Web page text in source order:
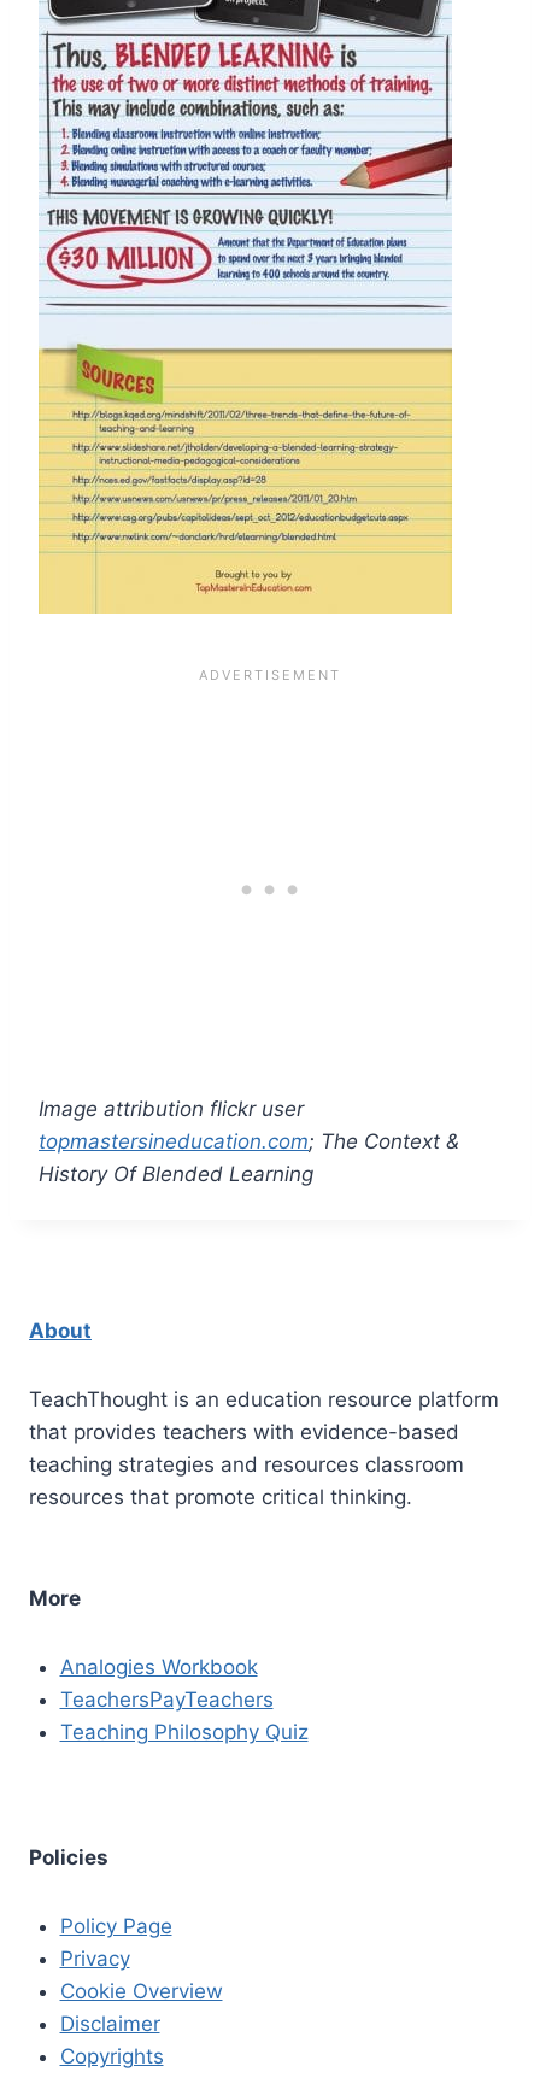
Image attribution flickr user
topmastersineducation.com; The Context &
History Of Blended Learning
About
TeachThought is an education resource platform
that provides teachers with evidence-based
teaching strategies and resources classroom
resources that promote critical thinking.
More
Analogies Workbook
TeachersPayTeachers
Teaching Philosophy Quiz
Policies
Policy Page
Privacy
Cookie Overview
Disclaimer
Copyrights